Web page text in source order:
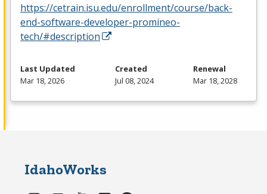
https://cetrain.isu.edu/enrollment/course/back-
end-software-developer-promineo-
tech/#description
Last Updated
Mar 18, 2026
Created
Jul 08, 2024
Renewal
Mar 18, 2028
IdahoWorks